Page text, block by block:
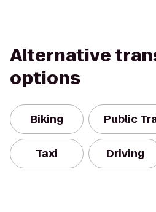
Alternative
options
Biking Public
Taxi Driving